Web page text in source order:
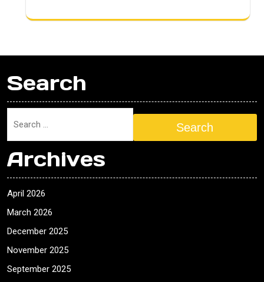
Search
Search
Archives
April 2026
March 2026
December 2025
November 2025
September 2025